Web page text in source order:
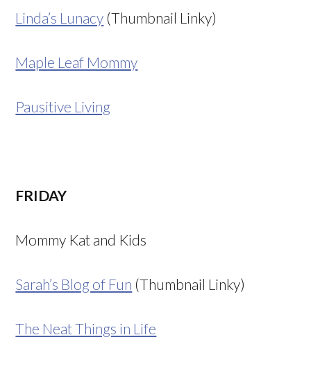
Linda’s Lunacy (Thumbnail Linky)
Maple Leaf Mommy
Pausitive Living
FRIDAY
Mommy Kat and Kids
Sarah’s Blog of Fun (Thumbnail Linky)
The Neat Things in Life